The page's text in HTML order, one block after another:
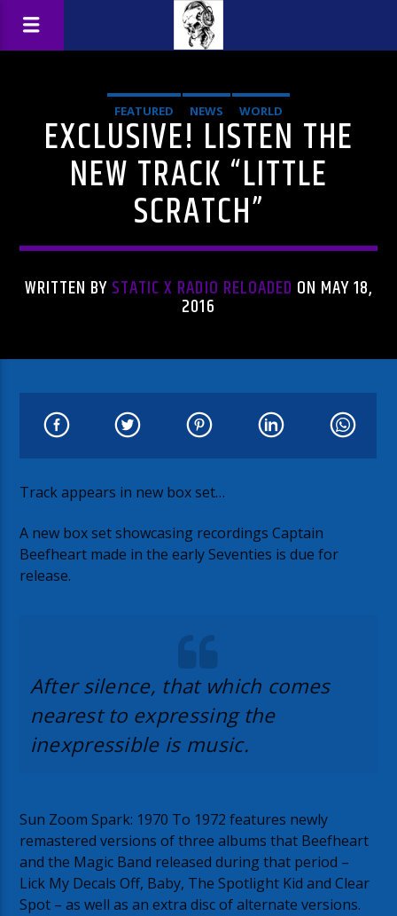
FEATURED NEWS WORLD
EXCLUSIVE! LISTEN THE
NEW TRACK “LITTLE
SCRATCH”
WRITTEN BYSTATIC X RADIO RELOADED ON MAY 18,
2016
Track appears in new box set…
A new box set showcasing recordings Captain
Beefheart made in the early Seventies is due for
release.
After silence, that which comes
nearest to expressing the
inexpressible is music.
Sun Zoom Spark: 1970 To 1972 features newly
remastered versions of three albums that Beefheart
and the Magic Band released during that period –
Lick My Decals Off, Baby, The Spotlight Kid and Clear
Spot – as well as an extra disc of alternate versions.